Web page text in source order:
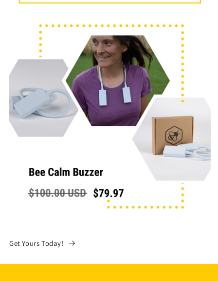
Get Yours Today!